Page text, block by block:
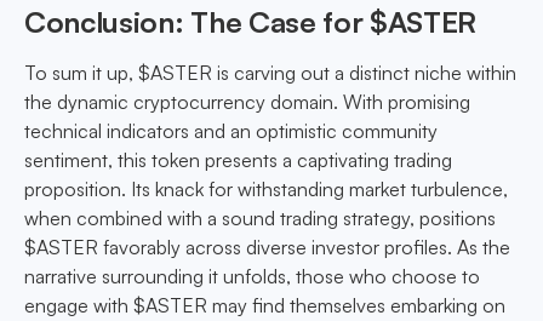
Conclusion: The Case for $ASTER
To sum it up, $ASTER is carving out a distinct niche within
the dynamic cryptocurrency domain. With promising
technical indicators and an optimistic community
sentiment, this token presents a captivating trading
proposition. Its knack for withstanding market turbulence,
when combined with a sound trading strategy, positions
$ASTER favorably across diverse investor profiles. As the
narrative surrounding it unfolds, those who choose to
engage with $ASTER may find themselves embarking on